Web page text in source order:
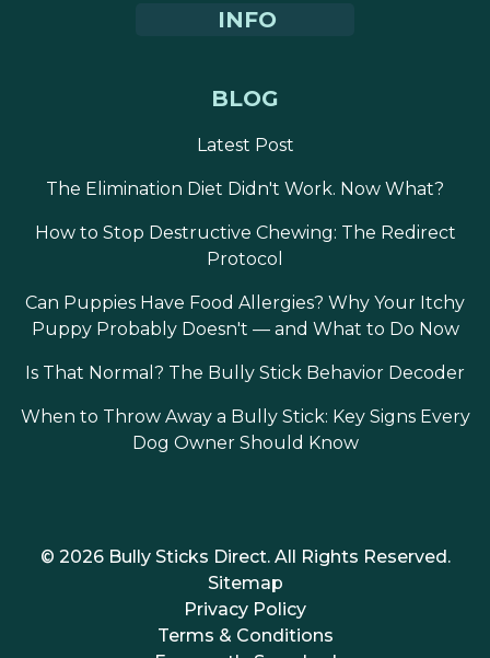
INFO
BLOG
Latest Post
The Elimination Diet Didn't Work. Now What?
How to Stop Destructive Chewing: The Redirect
Protocol
Can Puppies Have Food Allergies? Why Your Itchy
Puppy Probably Doesn't — and What to Do Now
Is That Normal? The Bully Stick Behavior Decoder
When to Throw Away a Bully Stick: Key Signs Every
Dog Owner Should Know
© 2026 Bully Sticks Direct. All Rights Reserved.
Sitemap
Privacy Policy
Terms & Conditions